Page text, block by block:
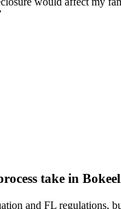
take in
and FL regulations,